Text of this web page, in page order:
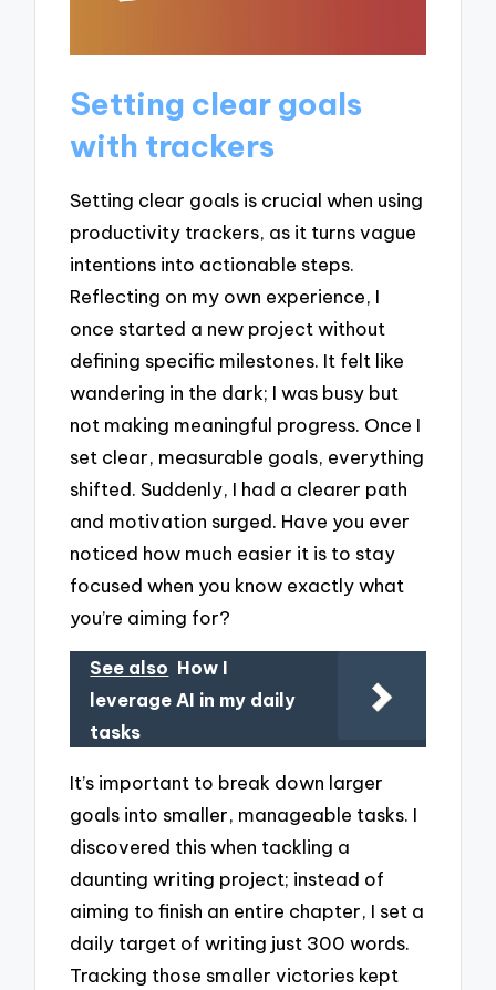
Setting clear goals
with trackers
Setting clear goals is crucial when using
productivity trackers, as it turns vague
intentions into actionable steps.
Reflecting on my own experience, I
once started a new project without
defining specific milestones. It felt like
wandering in the dark; I was busy but
not making meaningful progress. Once I
set clear, measurable goals, everything
shifted. Suddenly, I had a clearer path
and motivation surged. Have you ever
noticed how much easier it is to stay
focused when you know exactly what
you’re aiming for?
See also How I
leverage AI in my daily
tasks
It’s important to break down larger
goals into smaller, manageable tasks. I
discovered this when tackling a
daunting writing project; instead of
aiming to finish an entire chapter, I set a
daily target of writing just 300 words.
Tracking those smaller victories kept